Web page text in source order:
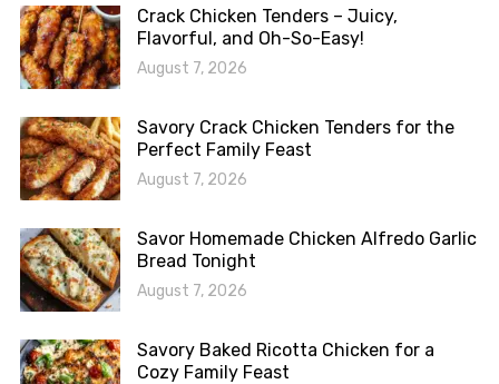
Crack Chicken Tenders – Juicy,
Flavorful, and Oh-So-Easy!
August 7, 2026
Savory Crack Chicken Tenders for the
Perfect Family Feast
August 7, 2026
Savor Homemade Chicken Alfredo Garlic
Bread Tonight
August 7, 2026
Savory Baked Ricotta Chicken for a
Cozy Family Feast